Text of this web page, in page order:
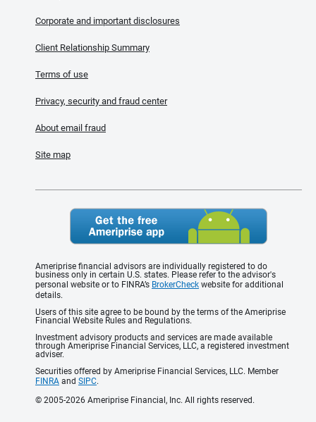
Corporate and important disclosures
Client Relationship Summary
Terms of use
Privacy, security and fraud center
About email fraud
Site map
Ameriprise financial advisors are individually registered to do
business only in certain U.S. states. Please refer to the advisor's
personal website or to FINRA’s BrokerCheck website for additional
details.
Users of this site agree to be bound by the terms of the Ameriprise
Financial Website Rules and Regulations.
Investment advisory products and services are made available
through Ameriprise Financial Services, LLC, a registered investment
adviser.
Securities offered by Ameriprise Financial Services, LLC. Member
FINRA and SIPC.
© 2005-2026 Ameriprise Financial, Inc. All rights reserved.